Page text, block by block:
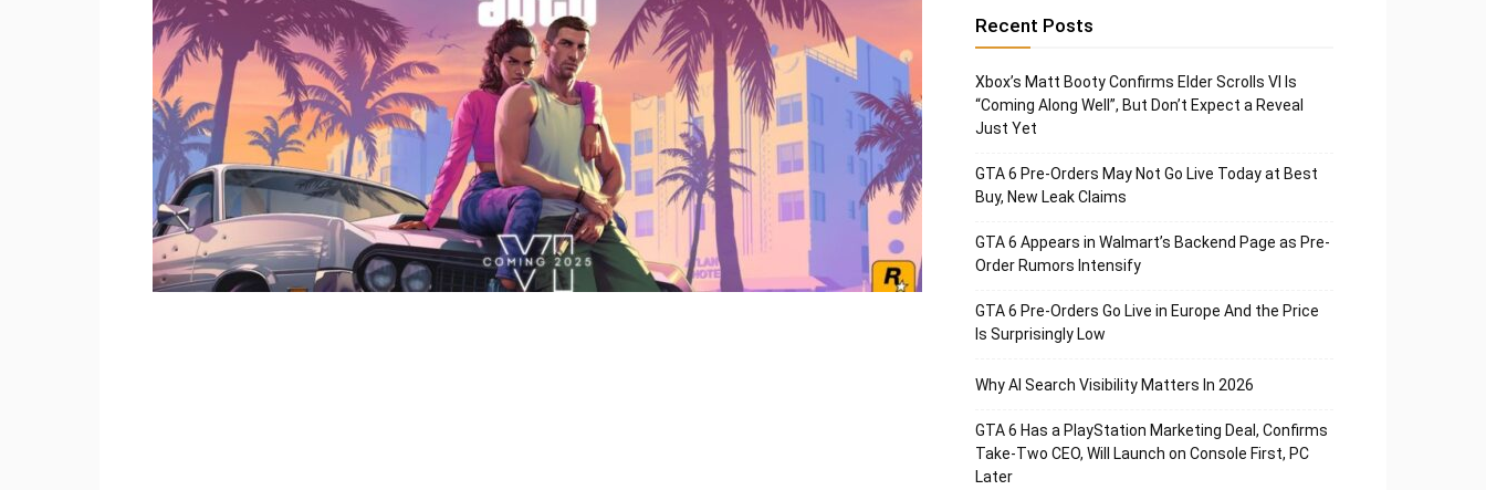
Recent Posts
Xbox’s Matt Booty Confirms Elder Scrolls VI Is
“Coming Along Well”, But Don’t Expect a Reveal
Just Yet
GTA 6 Pre-Orders May Not Go Live Today at Best
Buy, New Leak Claims
GTA 6 Appears in Walmart’s Backend Page as Pre-
Order Rumors Intensify
GTA 6 Pre-Orders Go Live in Europe And the Price
Is Surprisingly Low
Why AI Search Visibility Matters In 2026
GTA 6 Has a PlayStation Marketing Deal, Confirms
Take-Two CEO, Will Launch on Console First, PC
Later